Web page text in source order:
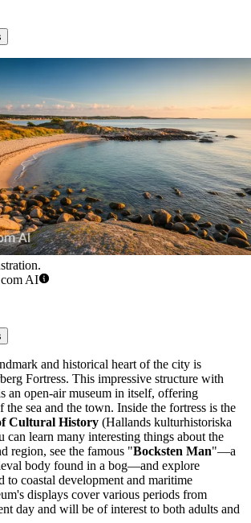
AI
and historical heart of the city is
Fortress. This impressive structure with
an open-air museum in itself, offering
sea and the town. Inside the fortress is the
Cultural History (Hallands kulturhistoriska
can learn many interesting things about the
region, see the famous "Bocksten Man"—a
body found in a bog—and explore
to coastal development and maritime
displays cover various periods from
day and will be of interest to both adults and